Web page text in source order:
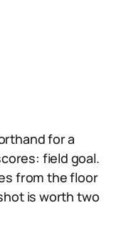
for a
field goal.
from the floor
is worth two